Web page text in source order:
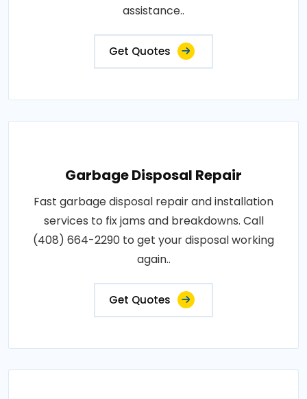
assistance..
Get Quotes
Garbage Disposal Repair
Fast garbage disposal repair and installation
services to fix jams and breakdowns. Call
(408) 664-2290 to get your disposal working
again..
Get Quotes